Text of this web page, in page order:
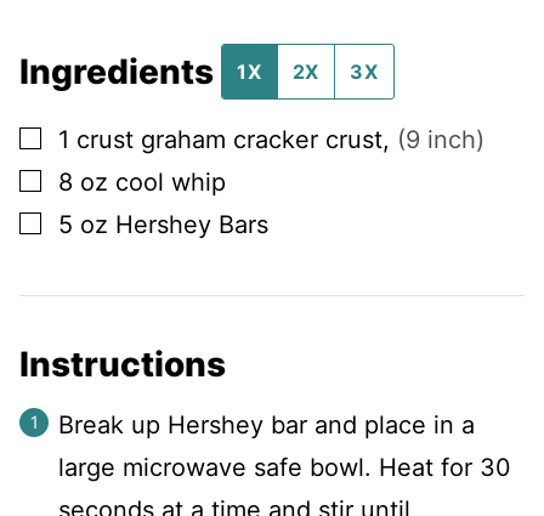
Ingredients 1X 2X 3X
▢
1 crust graham cracker crust, (9 inch)
▢
8 oz cool whip
▢
5 oz Hershey Bars
Instructions
Break up Hershey bar and place in a
large microwave safe bowl. Heat for 30